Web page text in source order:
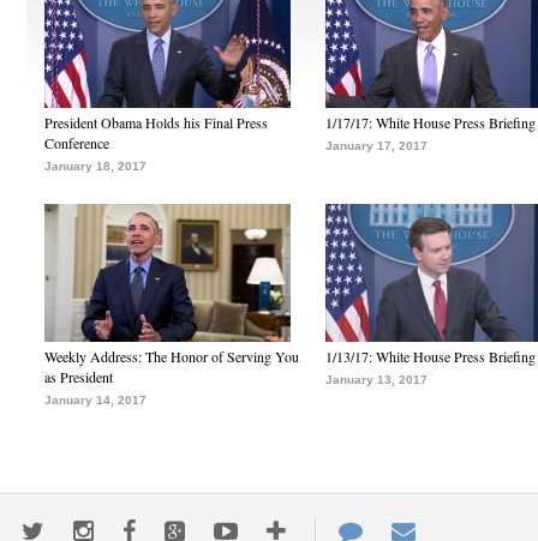
President Obama Holds his Final Press
Conference
January 18, 2017
1/17/17: White House Press Briefing
January 17, 2017
Weekly Address: The Honor of Serving You
as President
January 14, 2017
1/13/17: White House Press Briefing
January 13, 2017